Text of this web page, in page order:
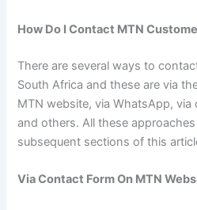
How Do I Contact MTN
There are several ways to
South Africa and these are via
MTN website, via WhatsApp, via
and others. All these
subsequent sections of this
Via Contact Form On MTN